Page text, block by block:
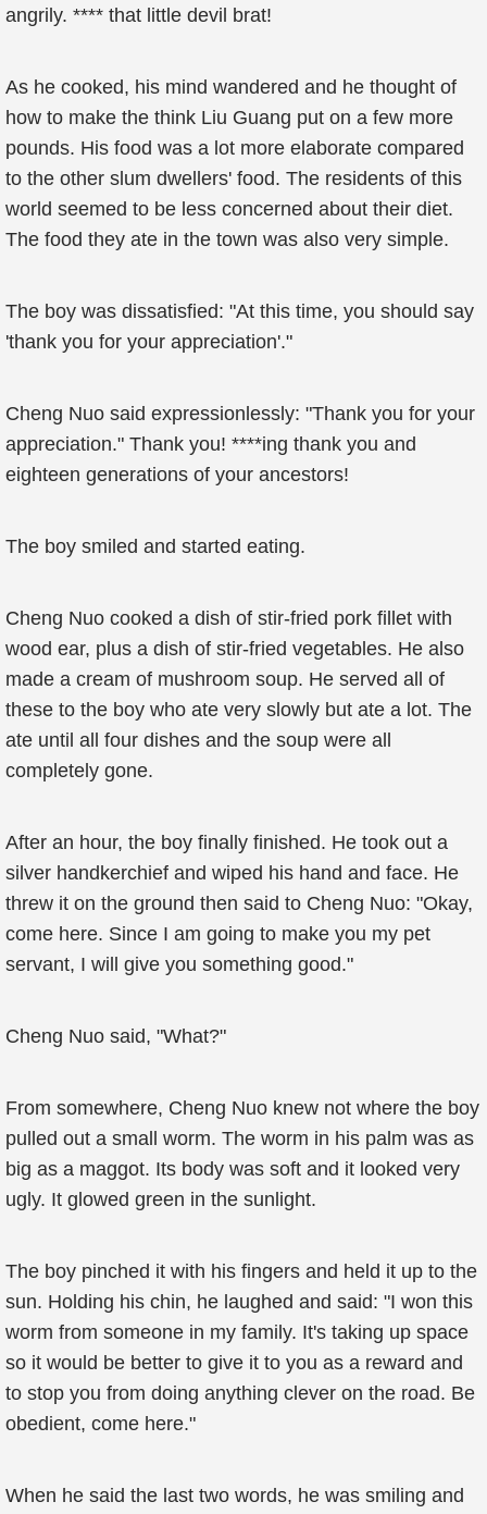
angrily. **** that little devil brat!
As he cooked, his mind wandered and he thought of
how to make the think Liu Guang put on a few more
pounds. His food was a lot more elaborate compared
to the other slum dwellers' food. The residents of this
world seemed to be less concerned about their diet.
The food they ate in the town was also very simple.
The boy was dissatisfied: "At this time, you should say
'thank you for your appreciation'."
Cheng Nuo said expressionlessly: "Thank you for your
appreciation." Thank you! ****ing thank you and
eighteen generations of your ancestors!
The boy smiled and started eating.
Cheng Nuo cooked a dish of stir-fried pork fillet with
wood ear, plus a dish of stir-fried vegetables. He also
made a cream of mushroom soup. He served all of
these to the boy who ate very slowly but ate a lot. The
ate until all four dishes and the soup were all
completely gone.
After an hour, the boy finally finished. He took out a
silver handkerchief and wiped his hand and face. He
threw it on the ground then said to Cheng Nuo: "Okay,
come here. Since I am going to make you my pet
servant, I will give you something good."
Cheng Nuo said, "What?"
From somewhere, Cheng Nuo knew not where the boy
pulled out a small worm. The worm in his palm was as
big as a maggot. Its body was soft and it looked very
ugly. It glowed green in the sunlight.
The boy pinched it with his fingers and held it up to the
sun. Holding his chin, he laughed and said: "I won this
worm from someone in my family. It's taking up space
so it would be better to give it to you as a reward and
to stop you from doing anything clever on the road. Be
obedient, come here."
When he said the last two words, he was smiling and